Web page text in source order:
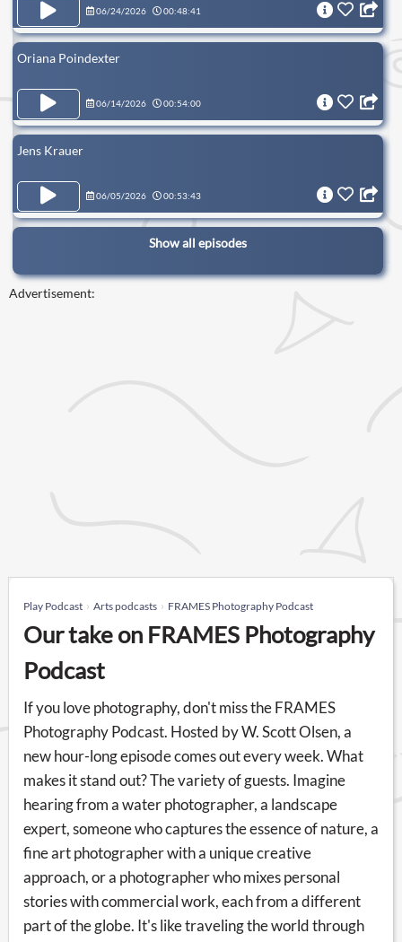
06/24/2026 00:48:41
Oriana Poindexter
06/14/2026 00:54:00
Jens Krauer
06/05/2026 00:53:43
Show all episodes
Advertisement:
Play Podcast Arts podcasts FRAMES Photography Podcast
Our take on FRAMES Photography
Podcast
If you love photography, don't miss the FRAMES
Photography Podcast. Hosted by W. Scott Olsen, a
new hour-long episode comes out every week. What
makes it stand out? The variety of guests. Imagine
hearing from a water photographer, a landscape
expert, someone who captures the essence of nature, a
fine art photographer with a unique creative
approach, or a photographer who mixes personal
stories with commercial work, each from a different
part of the globe. It's like traveling the world through